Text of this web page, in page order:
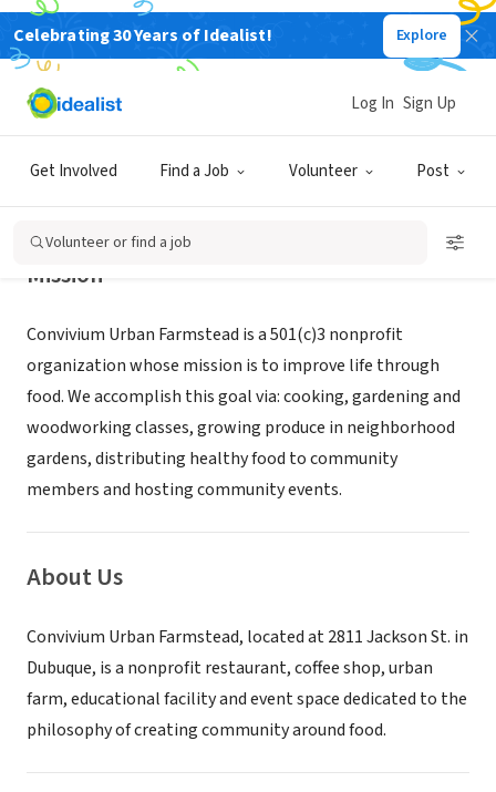
Celebrating 30 Years of Idealist! Explore
Get Involved Find a Job Volunteer Post
Log In Sign Up
Volunteer or find a job
NONPROFIT
CONVIVIUM URBAN FARMSTEAD
Mission
Convivium Urban Farmstead is a 501(c)3 nonprofit
organization whose mission is to improve life through
food. We accomplish this goal via: cooking, gardening and
woodworking classes, growing produce in neighborhood
gardens, distributing healthy food to community
members and hosting community events.
About Us
Convivium Urban Farmstead, located at 2811 Jackson St. in
Dubuque, is a nonprofit restaurant, coffee shop, urban
farm, educational facility and event space dedicated to the
philosophy of creating community around food.